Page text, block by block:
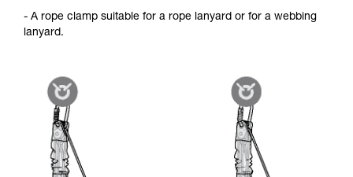
- A rope clamp suitable for a rope lanyard or for a webbing
lanyard.